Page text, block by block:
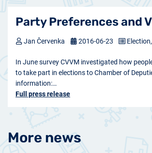
Party Preferences and
In June survey CVVM investigated how
to take part in elections to Chamber of
information:…
Full press release
Jan Červenka 2016-06-23
More news